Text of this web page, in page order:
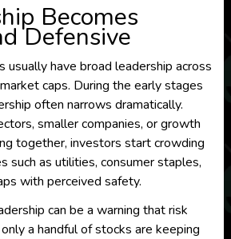
Becomes
Defensive
usually have broad leadership across
caps. During the early stages
often narrows dramatically.
smaller companies, or growth
together, investors start crowding
such as utilities, consumer staples,
with perceived safety.
can be a warning that risk
a handful of stocks are keeping